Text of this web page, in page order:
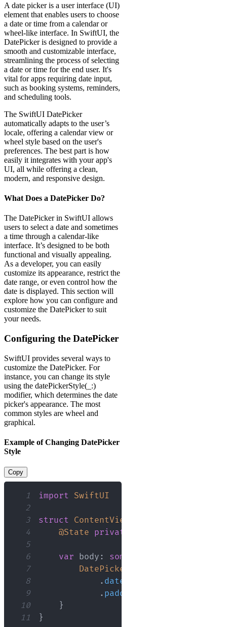
A date picker is a user interface (UI)
element that enables users to choose
a date or time from a calendar or
wheel-like interface. In SwiftUI, the
DatePicker is designed to provide a
smooth and customizable interface,
streamlining the process of selecting
a date or time for the end user. It's
vital for apps requiring date input,
such as booking systems, reminders,
and scheduling tools.
The SwiftUI DatePicker
automatically adapts to the user’s
locale, offering a calendar view or
wheel style based on the user's
preferences. The best part is how
easily it integrates with your app's
UI, all while offering a clean,
modern, and responsive design.
What Does a DatePicker Do?
The DatePicker in SwiftUI allows
users to select a date and sometimes
a time through a calendar-like
interface. It’s designed to be both
functional and visually appealing.
As a developer, you can easily
customize its appearance, restrict the
date range, or even control how the
date is displayed. This section will
explore how you can configure and
customize the DatePicker to suit
your needs.
Configuring the DatePicker
SwiftUI provides several ways to
customize the DatePicker. For
instance, you can change its style
using the datePickerStyle(_:)
modifier, which determines the date
picker's appearance. The most
common styles are wheel and
graphical.
Example of Changing DatePicker
Style
Copy
1 import SwiftUI
2
3
struct ContentView
4
@State private
5
6
var body : some
7
DatePicker
8
. datePickerStyle
9
. padding
10
}
11
}